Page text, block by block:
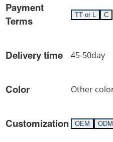
Payment
Terms
TT or L C
Delivery time 45-50day
Color Other
Customization OEM ODM